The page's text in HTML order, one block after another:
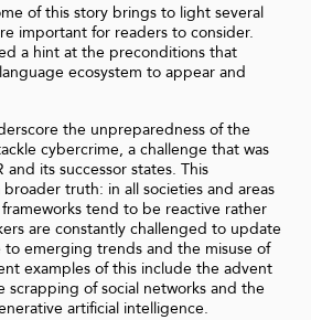
of this story brings to light several
important for readers to consider.
a hint at the preconditions that
ecosystem to appear and
the unpreparedness of the
cybercrime, a challenge that was
its successor states. This
truth: in all societies and areas
tend to be reactive rather
are constantly challenged to update
to emerging trends and the misuse of
examples of this include the advent
scrapping of social networks and the
artificial intelligence.